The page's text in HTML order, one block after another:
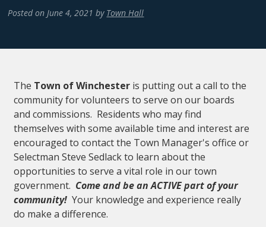
Posted on June 4, 2021 by Town Hall
The Town of Winchester is putting out a call to the
community for volunteers to serve on our boards
and commissions. Residents who may find
themselves with some available time and interest are
encouraged to contact the Town Manager's office or
Selectman Steve Sedlack to learn about the
opportunities to serve a vital role in our town
government. Come and be an ACTIVE part of your
community! Your knowledge and experience really
do make a difference.